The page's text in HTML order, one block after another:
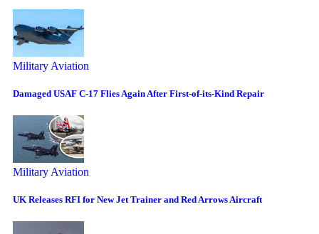
Military Aviation
Damaged USAF C-17 Flies Again After First-of-its-Kind Repair
Military Aviation
UK Releases RFI for New Jet Trainer and Red Arrows Aircraft